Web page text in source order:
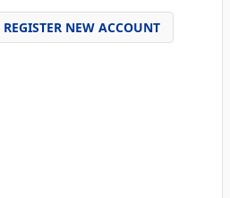
REGISTER NEW ACCOUNT